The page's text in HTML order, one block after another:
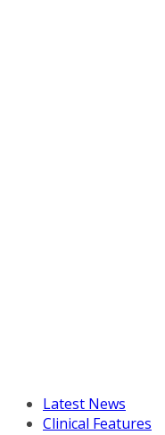
Latest News
Clinical Features